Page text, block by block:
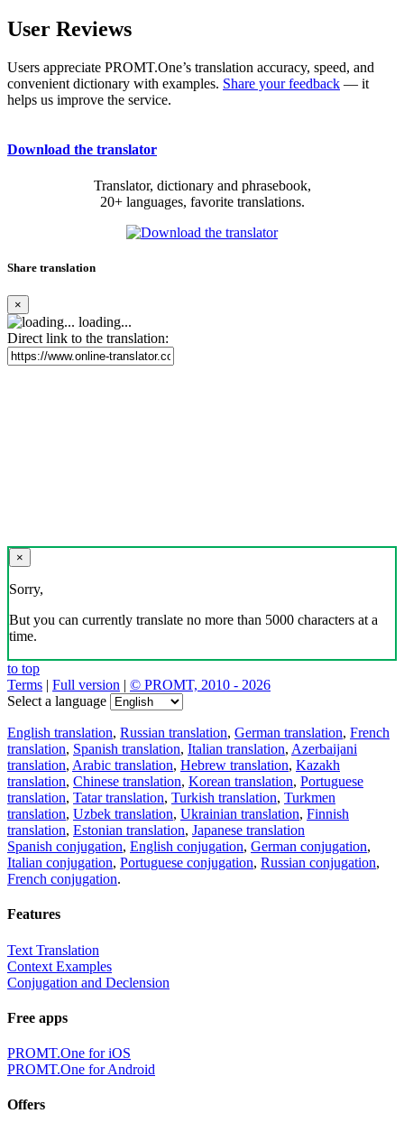
User Reviews
Users appreciate PROMT.One’s translation accuracy, speed, and
convenient dictionary with examples. Share your feedback — it
helps us improve the service.
Download the translator
Translator, dictionary and phrasebook,
20+ languages, favorite translations.
Share translation
×
loading...
Direct link to the translation:
×
Sorry,
But you can currently translate no more than 5000 characters at a
time.
to top
Terms | Full version | © PROMT, 2010 - 2026
Select a language
English translation, Russian translation, German translation, French
translation, Spanish translation, Italian translation, Azerbaijani
translation, Arabic translation, Hebrew translation, Kazakh
translation, Chinese translation, Korean translation, Portuguese
translation, Tatar translation, Turkish translation, Turkmen
translation, Uzbek translation, Ukrainian translation, Finnish
translation, Estonian translation, Japanese translation
Spanish conjugation, English conjugation, German conjugation,
Italian conjugation, Portuguese conjugation, Russian conjugation,
French conjugation.
Features
Text Translation
Context Examples
Conjugation and Declension
Free apps
PROMT.One for iOS
PROMT.One for Android
Offers